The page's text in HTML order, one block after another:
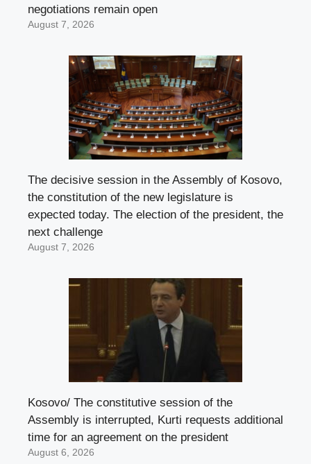
negotiations remain open
August 7, 2026
The decisive session in the Assembly of Kosovo,
the constitution of the new legislature is
expected today. The election of the president, the
next challenge
August 7, 2026
Kosovo/ The constitutive session of the
Assembly is interrupted, Kurti requests additional
time for an agreement on the president
August 6, 2026